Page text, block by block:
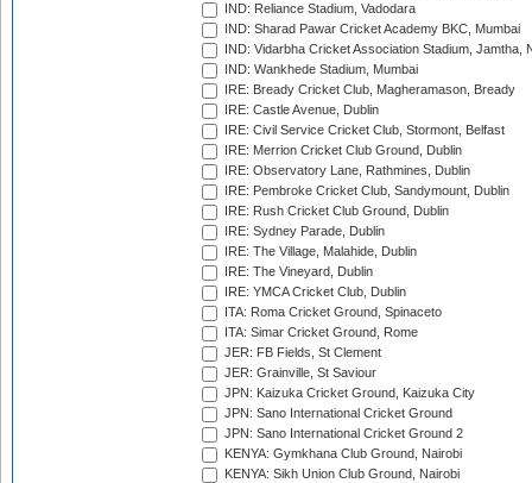
IND: Reliance Stadium, Vadodara
IND: Sharad Pawar Cricket Academy BKC, Mumbai
IND: Vidarbha Cricket Association Stadium, Jamtha,
IND: Wankhede Stadium, Mumbai
IRE: Bready Cricket Club, Magheramason, Bready
IRE: Castle Avenue, Dublin
IRE: Civil Service Cricket Club, Stormont, Belfast
IRE: Merrion Cricket Club Ground, Dublin
IRE: Observatory Lane, Rathmines, Dublin
IRE: Pembroke Cricket Club, Sandymount, Dublin
IRE: Rush Cricket Club Ground, Dublin
IRE: Sydney Parade, Dublin
IRE: The Village, Malahide, Dublin
IRE: The Vineyard, Dublin
IRE: YMCA Cricket Club, Dublin
ITA: Roma Cricket Ground, Spinaceto
ITA: Simar Cricket Ground, Rome
JER: FB Fields, St Clement
JER: Grainville, St Saviour
JPN: Kaizuka Cricket Ground, Kaizuka City
JPN: Sano International Cricket Ground
JPN: Sano International Cricket Ground 2
KENYA: Gymkhana Club Ground, Nairobi
KENYA: Sikh Union Club Ground, Nairobi